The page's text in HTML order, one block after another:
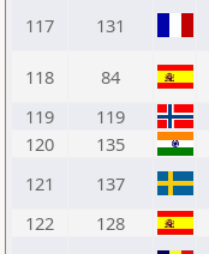
117 131
118 84
119
119
120
135
121
137
122
128